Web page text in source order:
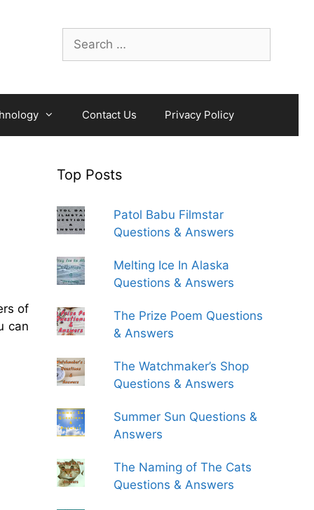
Search
for:
Contact Us Privacy Policy
of
can
Top Posts
Patol Babu Filmstar
Questions & Answers
Melting Ice In Alaska
Questions & Answers
The Prize Poem Questions
& Answers
The Watchmaker’s Shop
Questions & Answers
Summer Sun Questions &
Answers
The Naming of The Cats
Questions & Answers